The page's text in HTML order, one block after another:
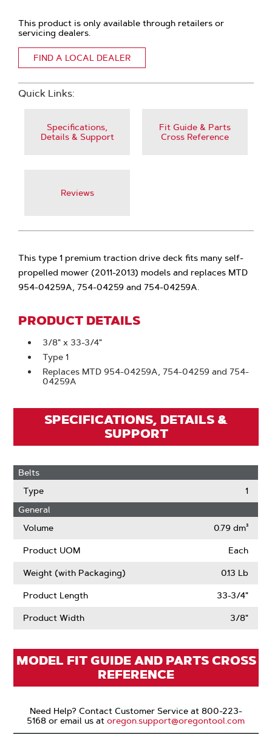
This product is only available through retailers or
servicing dealers.
FIND A LOCAL DEALER
Quick Links:
Specifications,
Details & Support
Fit Guide & Parts
Cross Reference
Reviews
This type 1 premium traction drive deck fits many self-
propelled mower (2011-2013) models and replaces MTD
954-04259A, 754-04259 and 754-04259A.
PRODUCT DETAILS
3/8" x 33-3/4"
Type 1
Replaces MTD 954-04259A, 754-04259 and 754-
04259A
SPECIFICATIONS, DETAILS &
SUPPORT
Belts
Type
1
General
Volume
0.79 dm³
Product UOM Each
Weight (with Packaging) 0.13 Lb
Product Length 33-3/4"
Product Width 3/8"
MODEL FIT GUIDE AND PARTS CROSS
REFERENCE
Need Help? Contact Customer Service at 800-223-
5168 or email us atoregon.support@oregontool.com